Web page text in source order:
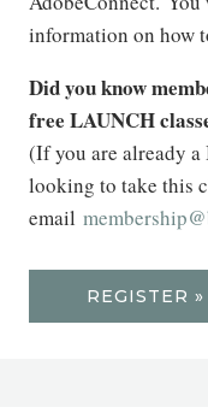
information on how
Did you know
free LAUNCH
(If you are already a
looking to take this
email
REGISTER »